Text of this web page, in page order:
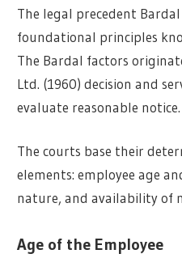
The legal precedent
foundational principles
The Bardal factors
Ltd. (1960) decision and
evaluate reasonable notice.
The courts base their
elements: employee age
nature, and availability of
Age of the Employee